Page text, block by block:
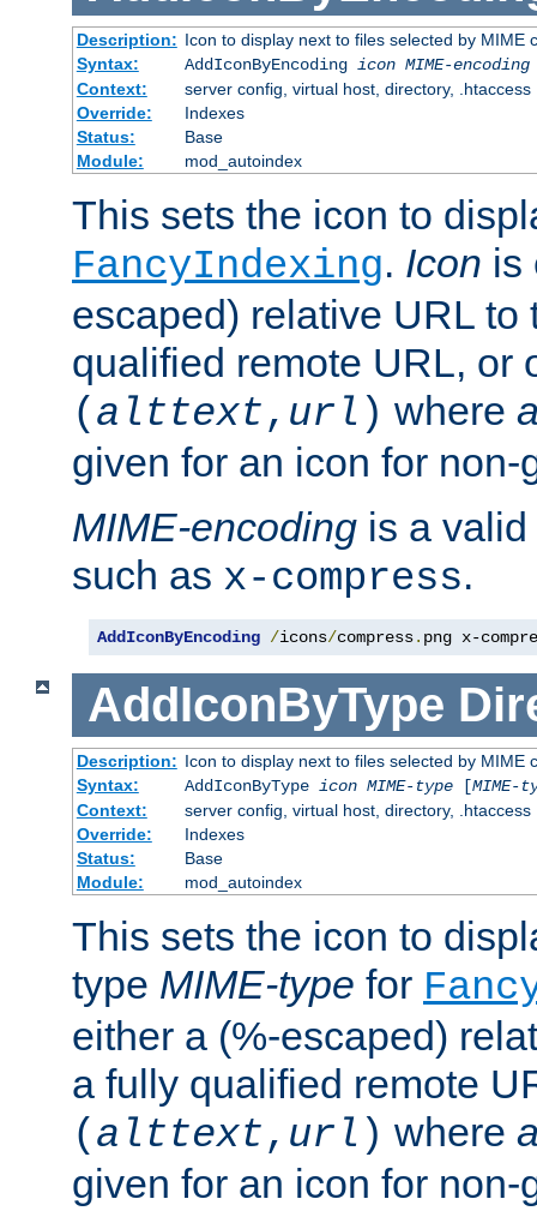
Description: Icon to display next to files selected by MIME
Syntax:
AddIconByEncoding icon MIME-encoding
Context:
server config, virtual host, directory, .htaccess
Override:
Indexes
Status:
Base
Module:
mod_autoindex
This sets the icon to
FancyIndexing. Icon is
escaped) relative URL to
qualified remote URL, or
( alttext, url ) where
given for an icon for
MIME-encoding is a
such as x-compress.
AddIconByEncoding /icons/compress. png x-
AddIconByType
Description: Icon to display next to files selected by MIME
Syntax:
AddIconByType icon MIME-type[MIME-
Context:
server config, virtual host, directory, .htaccess
Override:
Indexes
Status:
Base
Module:
mod_autoindex
This sets the icon to
type MIME-type for
either a (%-escaped)
a fully qualified remote
( alttext, url ) where
given for an icon for